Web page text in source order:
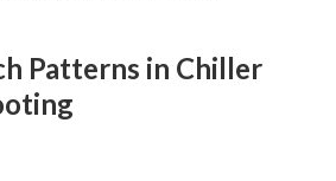
Patterns in Chiller